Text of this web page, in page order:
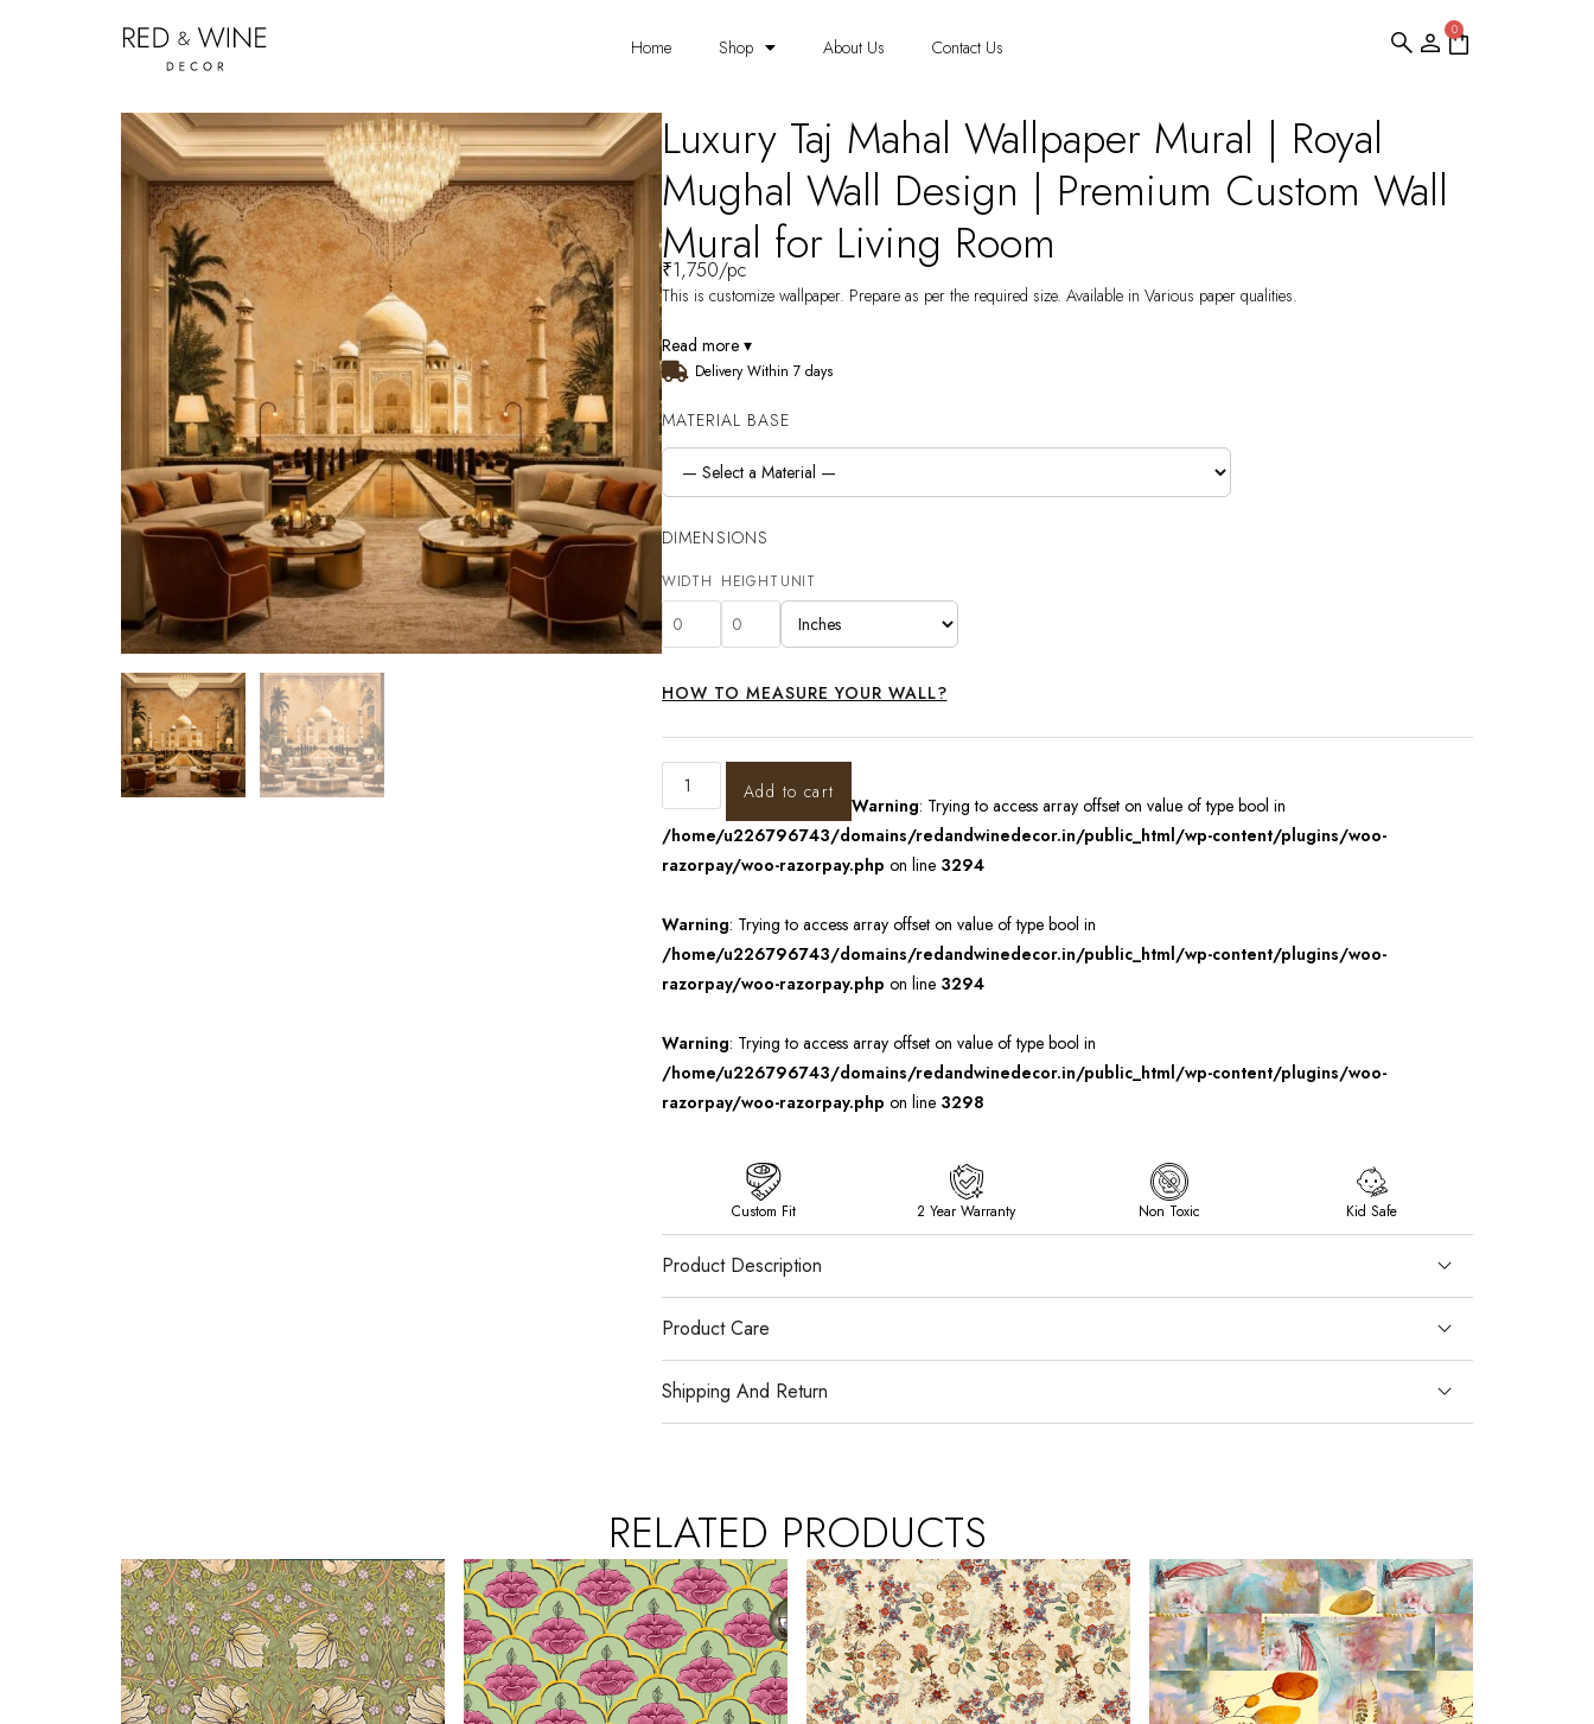
Home Shop About Us Contact Us
0
Luxury Taj Mahal Wallpaper Mural | Royal
Mughal Wall Design | Premium Custom Wall
Mural for Living Room
₹1,750/pc
This is customize wallpaper. Prepare as per the required size. Available in Various paper qualities.
Read more ▾
Delivery Within 7 days
MATERIAL BASE
DIMENSIONS
WIDTH HEIGHT UNIT
HOW TO MEASURE YOUR WALL?
Add to cart
Warning: Trying to access array offset on value of type bool in
/home/u226796743/domains/redandwinedecor.in/public_html/wp-content/plugins/woo-
razorpay/woo-razorpay.php on line 3294
Warning: Trying to access array offset on value of type bool in
/home/u226796743/domains/redandwinedecor.in/public_html/wp-content/plugins/woo-
razorpay/woo-razorpay.php on line 3294
Warning: Trying to access array offset on value of type bool in
/home/u226796743/domains/redandwinedecor.in/public_html/wp-content/plugins/woo-
razorpay/woo-razorpay.php on line 3298
Custom Fit 2 Year Warranty Non Toxic Kid Safe
Product Description
Product Care
Shipping And Return
RELATED PRODUCTS